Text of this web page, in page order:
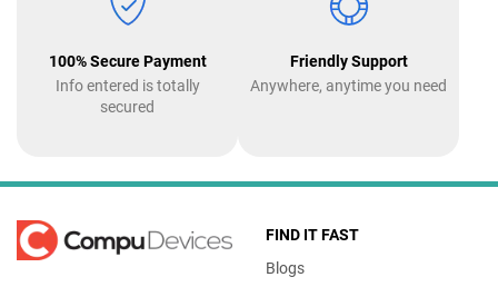
100% Secure Payment
Info entered is totally
secured
Friendly Support
Anywhere, anytime you need
FIND IT FAST
Blogs